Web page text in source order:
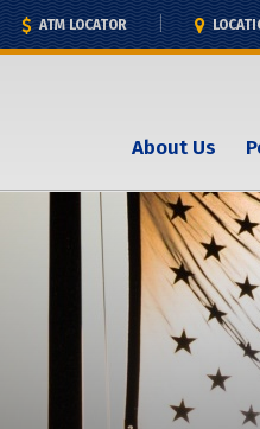
ATM LOCATOR
About Us